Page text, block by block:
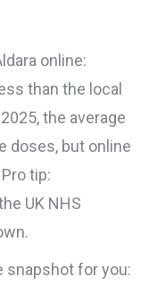
online:
than the local
the average
doses, but online
tip:
UK NHS
snapshot for you: